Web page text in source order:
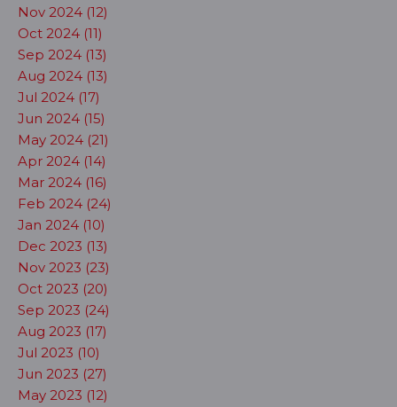
Nov 2024 (12)
Oct 2024 (11)
Sep 2024 (13)
Aug 2024 (13)
Jul 2024 (17)
Jun 2024 (15)
May 2024 (21)
Apr 2024 (14)
Mar 2024 (16)
Feb 2024 (24)
Jan 2024 (10)
Dec 2023 (13)
Nov 2023 (23)
Oct 2023 (20)
Sep 2023 (24)
Aug 2023 (17)
Jul 2023 (10)
Jun 2023 (27)
May 2023 (12)